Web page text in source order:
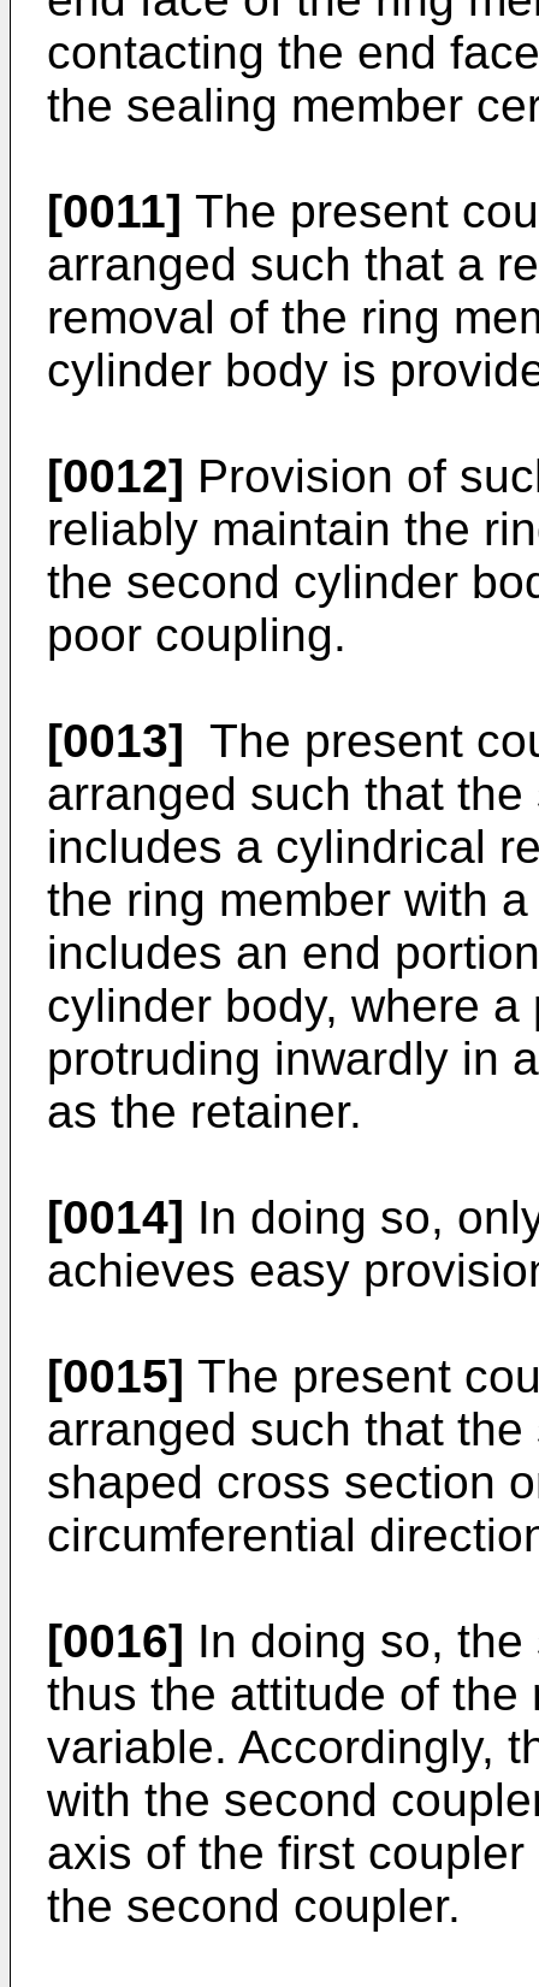
contacting the end
the sealing member
[0011] The present
arranged such that a
removal of the ring
cylinder body is
[0012] Provision of
reliably maintain the
the second cylinder
poor coupling.
[0013] The present
arranged such that
includes a cylindrical
the ring member with
includes an end
cylinder body, where
protruding inwardly in
as the retainer.
[0014] In doing so,
achieves easy
[0015] The present
arranged such that
shaped cross section
circumferential
[0016] In doing so,
thus the attitude of the
variable. Accordingly,
with the second
axis of the first
the second coupler.